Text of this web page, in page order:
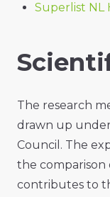
Superlist NL
The research
drawn up
Council. The
the comparison
contributes to